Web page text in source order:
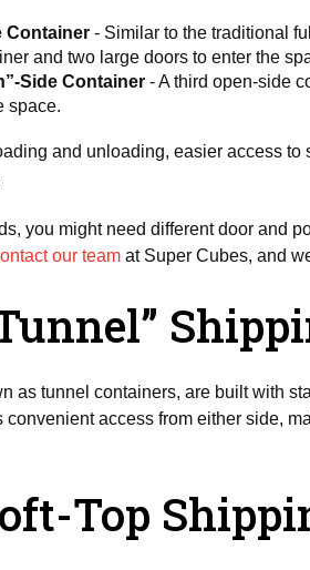
Container - Similar to the traditional
and two large doors to enter the
Side Container - A third open-side
space.
and unloading, easier access to
you might need different door and
our team at Super Cubes, and
as tunnel containers, are built with
access from either side,
Top